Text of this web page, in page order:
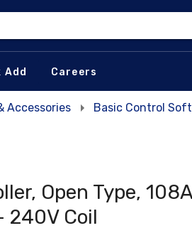
Add Careers
Accessories Basic Control
Open Type,
240V Coil